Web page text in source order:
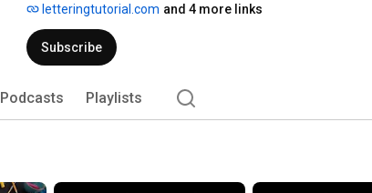
letteringtutorial.com and 4 more links
Subscribe
Podcasts Playlists